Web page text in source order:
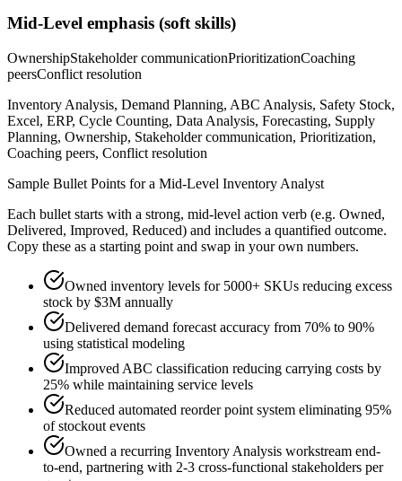
Mid-Level emphasis (soft skills)
OwnershipStakeholder communicationPrioritizationCoaching
peersConflict resolution
Inventory Analysis, Demand Planning, ABC Analysis, Safety Stock,
Excel, ERP, Cycle Counting, Data Analysis, Forecasting, Supply
Planning, Ownership, Stakeholder communication, Prioritization,
Coaching peers, Conflict resolution
Sample Bullet Points for a Mid-Level Inventory Analyst
Each bullet starts with a strong, mid-level action verb (e.g. Owned,
Delivered, Improved, Reduced) and includes a quantified outcome.
Copy these as a starting point and swap in your own numbers.
Owned inventory levels for 5000+ SKUs reducing excess
stock by $3M annually
Delivered demand forecast accuracy from 70% to 90%
using statistical modeling
Improved ABC classification reducing carrying costs by
25% while maintaining service levels
Reduced automated reorder point system eliminating 95%
of stockout events
Owned a recurring Inventory Analysis workstream end-
to-end, partnering with 2-3 cross-functional stakeholders per